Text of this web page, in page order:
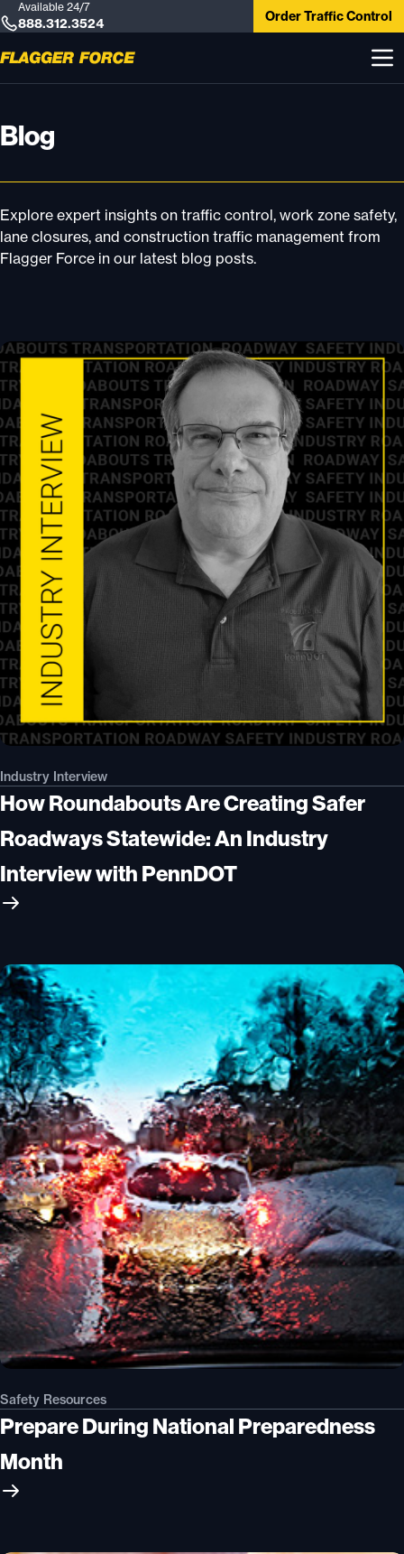
Available 24/7
888.312.3524 Order Traffic Control
Blog
Explore expert insights on traffic control, work zone safety,
lane closures, and construction traffic management from
Flagger Force in our latest blog posts.
Industry Interview
How Roundabouts Are Creating Safer
Roadways Statewide: An Industry
Interview with PennDOT
Safety Resources
Prepare During National Preparedness
Month